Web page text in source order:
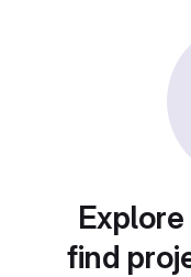
find